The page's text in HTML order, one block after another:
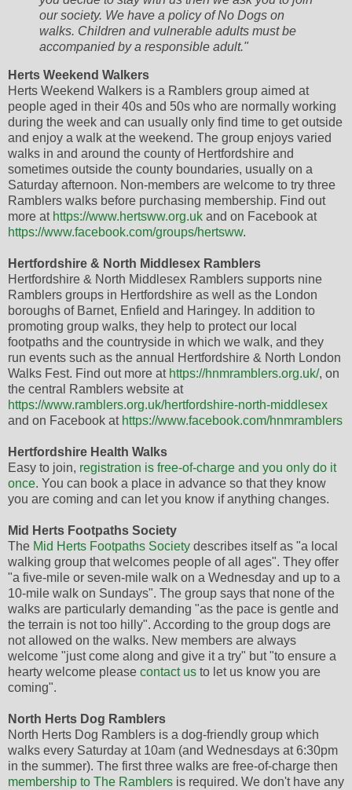
our society. We have a policy of No Dogs on
walks. Children and vulnerable adults must be
accompanied by a responsible adult."
Herts Weekend Walkers
Herts Weekend Walkers is a Ramblers group aimed at
people aged in their 40s and 50s who are normally working
during the week and can usually only find time to get outside
and enjoy a walk at the weekend. The group enjoys varied
walks in and around the county of Hertfordshire and
sometimes outside the county boundaries, usually on a
Saturday afternoon. Non-members are welcome to try three
Ramblers walks before purchasing membership. Find out
more at https://www.hertsww.org.uk and on Facebook at
https://www.facebook.com/groups/hertsww.
Hertfordshire & North Middlesex Ramblers
Hertfordshire & North Middlesex Ramblers supports nine
Ramblers groups in Hertfordshire as well as the London
boroughs of Barnet, Enfield and Haringey. In addition to
promoting group walks, they help to protect our local
footpaths and the countryside in which we walk, and they
run events such as the annual Hertfordshire & North London
Walks Fest. Find out more at https://hnmramblers.org.uk/, on
the central Ramblers website at
https://www.ramblers.org.uk/hertfordshire-north-middlesex
and on Facebook at https://www.facebook.com/hnmramblers
Hertfordshire Health Walks
Easy to join, registration is free-of-charge and you only do it
once. You can book a place in advance so that they know
you are coming and can let you know if anything changes.
Mid Herts Footpaths Society
The Mid Herts Footpaths Society describes itself as "a local
walking group that welcomes people of all ages". They offer
"a five-mile or seven-mile walk on a Wednesday and up to a
10-mile walk on Sundays". The group says that none of the
walks are particularly demanding "as the pace is gentle and
the terrain is not too hilly". According to the group dogs are
not allowed on the walks. New members are always
welcome "just come along and give it a try" but "to ensure a
hearty welcome please contact us to let us know you are
coming".
North Herts Dog Ramblers
North Herts Dog Ramblers is a dog-friendly group which
walks every Saturday at 10am (and Wednesdays at 6:30pm
in the summer). The first three walks are free-of-charge then
membership to The Ramblers is required. We don't have any